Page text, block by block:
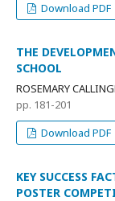
Download PDF
THE
SCHOOL
ROSEMARY
pp. 181-201
Download PDF
KEY SUCCESS
POSTER